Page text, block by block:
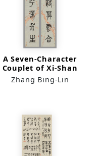
A Seven-Character
Couplet of Xi-Shan
Nan-Pu in Seal Script
Zhang Bing-Lin